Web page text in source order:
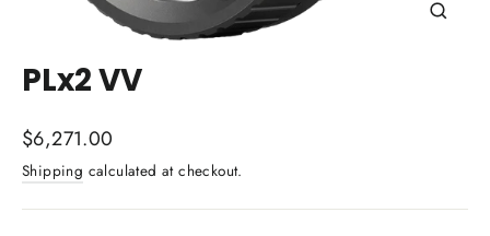
PLx2 VV
Regular
price
$6,271.00
Shipping calculated at checkout.